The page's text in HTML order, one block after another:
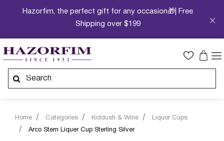
Hazorfim, the perfect gift for any occasion🎁| Free
Shipping over $199
Home Categories Kiddush & Wine
Liquor Cups
Arco Stem Liquer Cup Sterling Silver